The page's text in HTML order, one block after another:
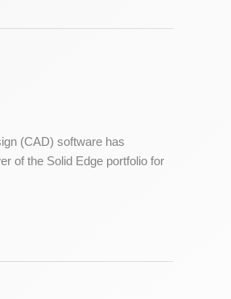
(CAD) software has
of the Solid Edge portfolio for